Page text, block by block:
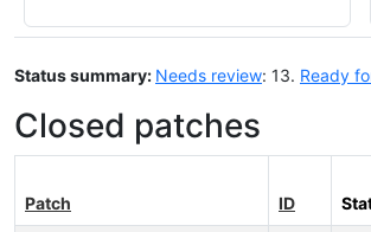
Status summary: Needs review: 13. Ready
Closed patches
Patch ID